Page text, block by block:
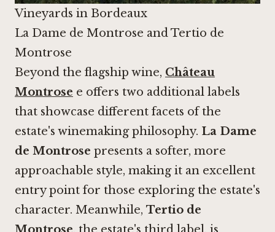
Vineyards in Bordeaux
La Dame de Montrose and Tertio de
Montrose
Beyond the flagship wine, Château
Montrose e offers two additional labels
that showcase different facets of the
estate's winemaking philosophy. La Dame
de Montrose presents a softer, more
approachable style, making it an excellent
entry point for those exploring the estate's
character. Meanwhile, Tertio de
Montrose , the estate's third label, is